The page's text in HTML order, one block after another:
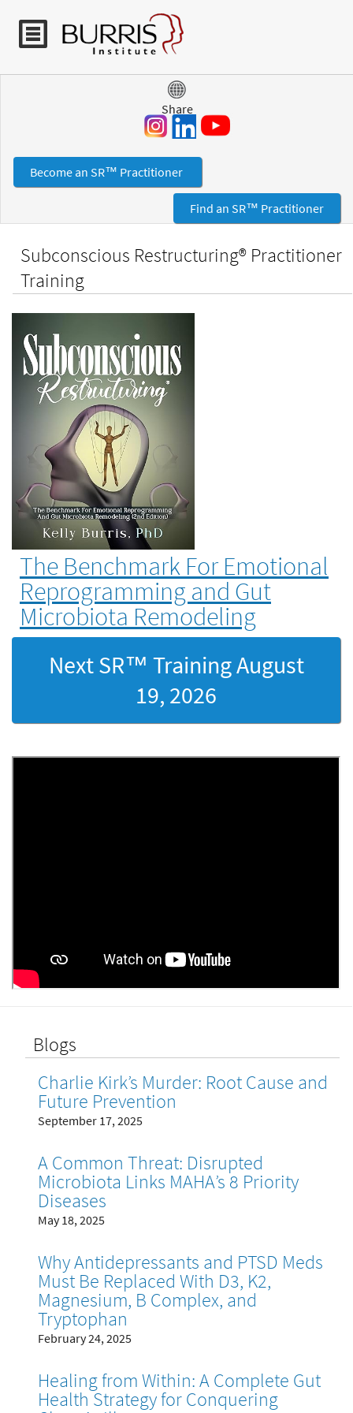
Jump to navigation
Share
Become an SR™ Practitioner
Find an SR™ Practitioner
Subconscious Restructuring® Practitioner
Training
The Benchmark For Emotional
Reprogramming and Gut
Microbiota Remodeling
Next SR™ TrainingAugust
19, 2026
Blogs
Charlie Kirk’s Murder: Root Cause and
Future Prevention
September 17, 2025
A Common Threat: Disrupted
Microbiota Links MAHA’s 8 Priority
Diseases
May 18, 2025
Why Antidepressants and PTSD Meds
Must Be Replaced With D3, K2,
Magnesium, B Complex, and
Tryptophan
February 24, 2025
Healing from Within: A Complete Gut
Health Strategy for Conquering